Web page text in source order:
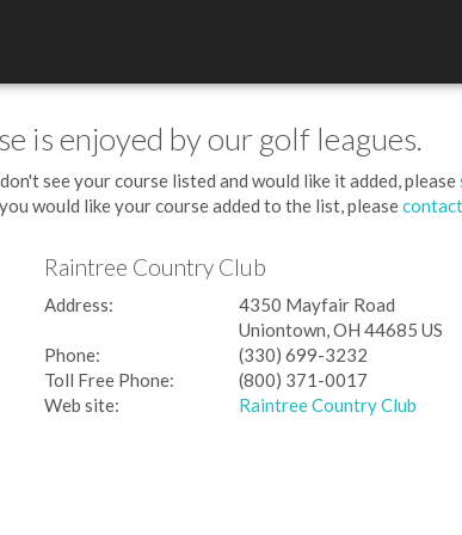
is enjoyed by our golf leagues.
see your course listed and would like it added, please
would like your course added to the list, please
Raintree Country Club
Address:
4350 Mayfair Road
Uniontown, OH 44685 US
Phone:
(330) 699-3232
Toll Free Phone:
(800) 371-0017
Web site:
Raintree Country Club